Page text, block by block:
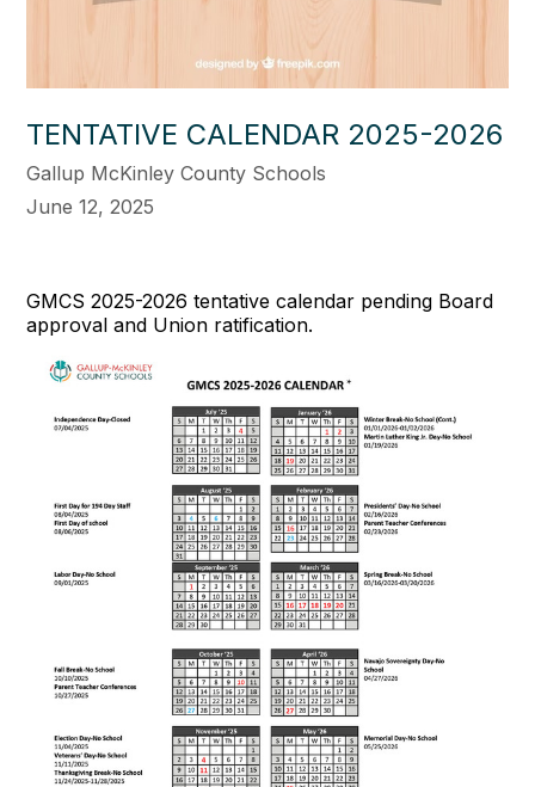
TENTATIVE CALENDAR 2025-2026
Gallup McKinley County Schools
June 12, 2025
GMCS 2025-2026 tentative calendar pending Board
approval and Union ratification.